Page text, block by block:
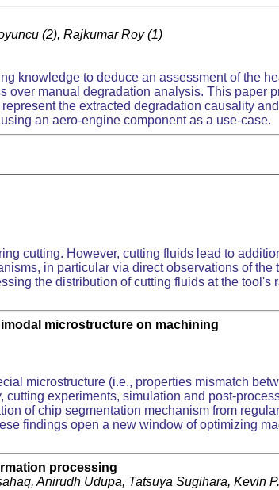
(2), Rajkumar Roy (1)
knowledge to deduce an assessment of the
manual degradation analysis. This paper
the extracted degradation causality
an aero-engine component as a use-case.
cutting. However, cutting fluids lead to
in particular via direct observations of the
the distribution of cutting fluids at the tool's
microstructure on machining
microstructure (i.e., properties mismatch
experiments, simulation and post-
of chip segmentation mechanism from
findings open a new window of optimizing
processing
Anirudh Udupa, Tatsuya Sugihara, Kevin